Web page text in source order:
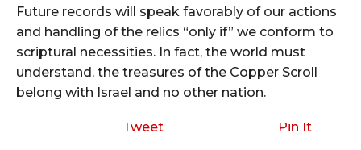
Future records will speak favorably of our actions
and handling of the relics “only if” we conform to
scriptural necessities. In fact, the world must
understand, the treasures of the Copper Scroll
belong with Israel and no other nation.
Tweet Pin It